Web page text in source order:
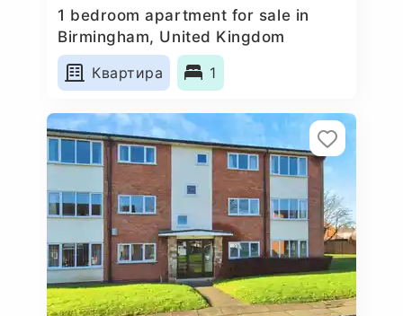
1 bedroom apartment for sale in
Birmingham, United Kingdom
Квартира
1